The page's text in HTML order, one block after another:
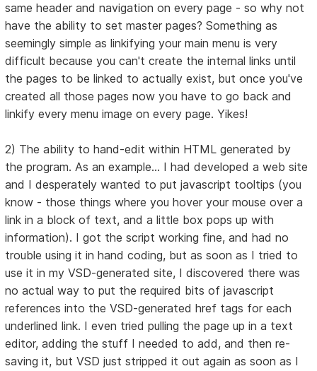
same header and navigation on every page - so why not
have the ability to set master pages? Something as
seemingly simple as linkifying your main menu is very
difficult because you can't create the internal links until
the pages to be linked to actually exist, but once you've
created all those pages now you have to go back and
linkify every menu image on every page. Yikes!
2) The ability to hand-edit within HTML generated by
the program. As an example... I had developed a web site
and I desperately wanted to put javascript tooltips (you
know - those things where you hover your mouse over a
link in a block of text, and a little box pops up with
information). I got the script working fine, and had no
trouble using it in hand coding, but as soon as I tried to
use it in my VSD-generated site, I discovered there was
no actual way to put the required bits of javascript
references into the VSD-generated href tags for each
underlined link. I even tried pulling the page up in a text
editor, adding the stuff I needed to add, and then re-
saving it, but VSD just stripped it out again as soon as I